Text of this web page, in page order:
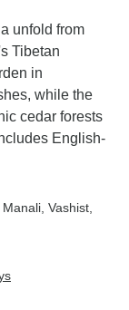
unfold from
Tibetan
in
while the
cedar forests
English-
, Manali , Vashist